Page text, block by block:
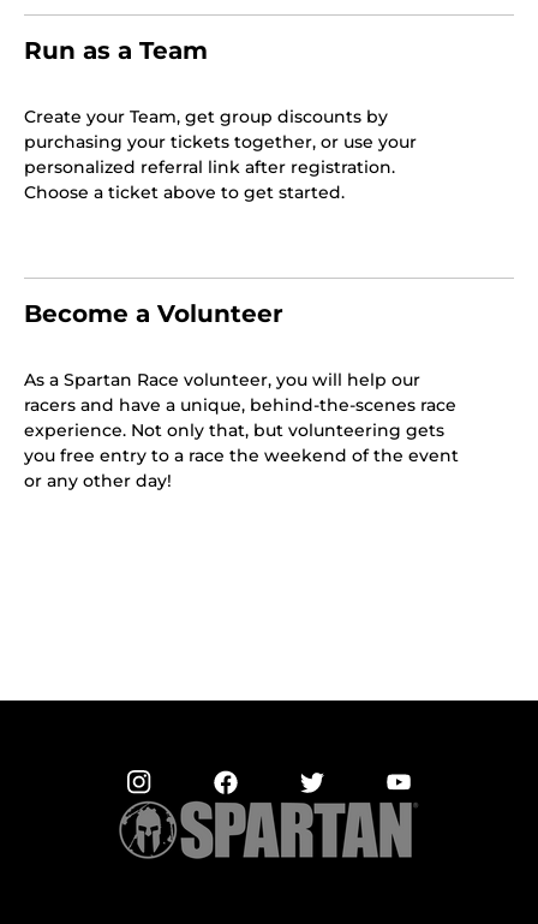
Run as a Team
Create your Team, get group discounts by
purchasing your tickets together, or use your
personalized referral link after registration.
Choose a ticket above to get started.
Become a Volunteer
As a Spartan Race volunteer, you will help our
racers and have a unique, behind-the-scenes race
experience. Not only that, but volunteering gets
you free entry to a race the weekend of the event
or any other day!